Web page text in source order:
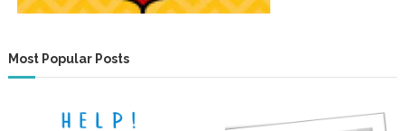
Most Popular Posts